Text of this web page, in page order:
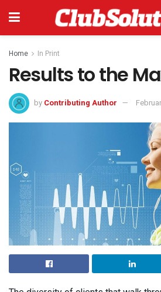
Home In Print
Results to the
by Contributing Author